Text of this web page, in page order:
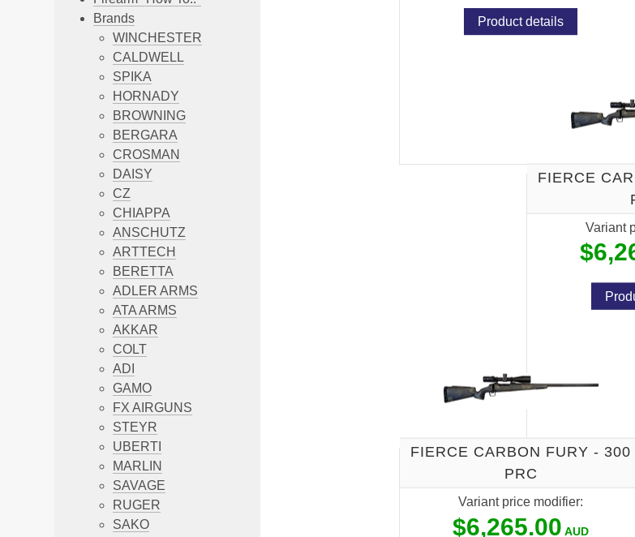
Brands
WINCHESTER
CALDWELL
SPIKA
HORNADY
BROWNING
BERGARA
CROSMAN
DAISY
CZ
CHIAPPA
ANSCHUTZ
ARTTECH
BERETTA
ADLER ARMS
ATA ARMS
AKKAR
COLT
ADI
GAMO
FX AIRGUNS
STEYR
UBERTI
MARLIN
SAVAGE
RUGER
SAKO
Product details
FIERCE
Variant
FIERCE CARBON FURY - 300
PRC
Variant price modifier:
$6,265.00